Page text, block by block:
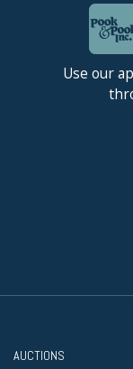
Use our
AUCTIONS